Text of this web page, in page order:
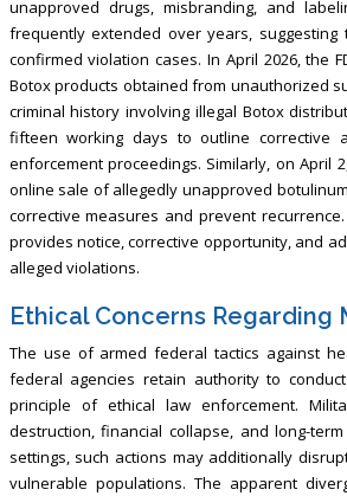
unapproved drugs, misbranding, and
frequently extended over years,
confirmed violation cases. In April 2026, the
Botox products obtained from unauthorized
criminal history involving illegal Botox
fifteen working days to outline corrective
enforcement proceedings. Similarly, on April
online sale of allegedly unapproved
corrective measures and prevent
provides notice, corrective opportunity, and
alleged violations.
Ethical Concerns
The use of armed federal tactics against
federal agencies retain authority to
principle of ethical law enforcement.
destruction, financial collapse, and long-
settings, such actions may additionally
vulnerable populations. The apparent